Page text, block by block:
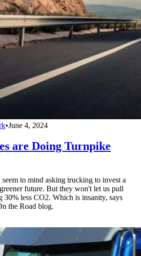
•June 4, 2024
are Doing Turnpike
to mind asking trucking to invest a
future. But they won't let us pull
30% less CO2. Which is insanity, says
the Road blog.